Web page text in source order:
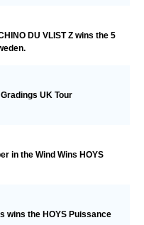
DU VLIST Z wins the 5
UK Tour
in the Wind Wins HOYS
wins the HOYS Puissance